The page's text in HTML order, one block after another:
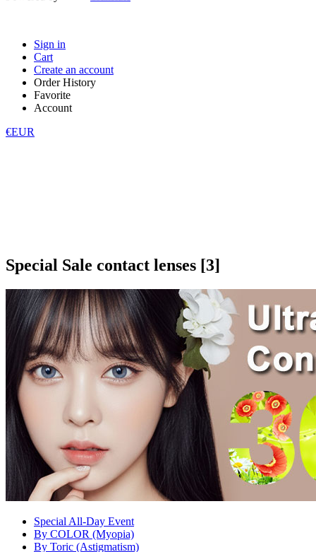
Sign in
Cart
Create an account
Order History
Favorite
Account
€EUR
Special Sale contact lenses [3]
Special All-Day Event
By COLOR (Myopia)
By Toric (Astigmatism)